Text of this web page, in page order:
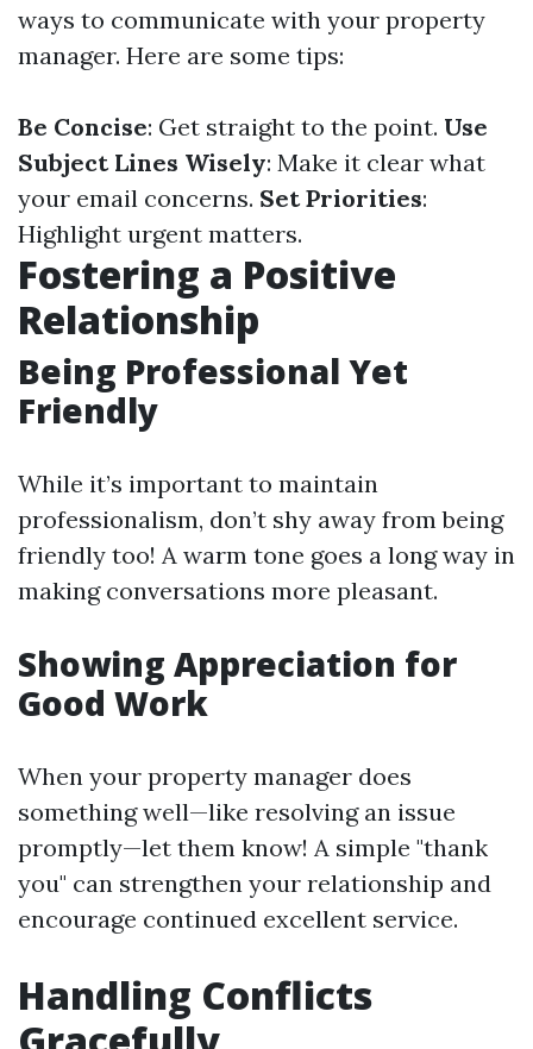
ways to communicate with your property
manager. Here are some tips:
Be Concise: Get straight to the point. Use
Subject Lines Wisely: Make it clear what
your email concerns. Set Priorities:
Highlight urgent matters.
Fostering a Positive
Relationship
Being Professional Yet
Friendly
While it’s important to maintain
professionalism, don’t shy away from being
friendly too! A warm tone goes a long way in
making conversations more pleasant.
Showing Appreciation for
Good Work
When your property manager does
something well—like resolving an issue
promptly—let them know! A simple "thank
you" can strengthen your relationship and
encourage continued excellent service.
Handling Conflicts